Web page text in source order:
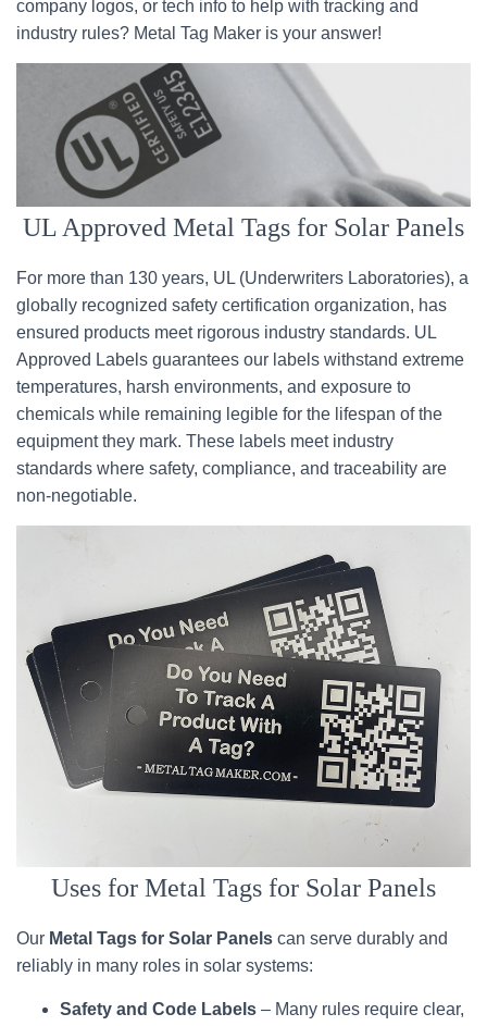
company logos, or tech info to help with tracking and
industry rules? Metal Tag Maker is your answer!
UL Approved Metal Tags for Solar Panels
For more than 130 years, UL (Underwriters Laboratories), a
globally recognized safety certification organization, has
ensured products meet rigorous industry standards. UL
Approved Labels guarantees our labels withstand extreme
temperatures, harsh environments, and exposure to
chemicals while remaining legible for the lifespan of the
equipment they mark. These labels meet industry
standards where safety, compliance, and traceability are
non-negotiable.
Uses for Metal Tags for Solar Panels
Our Metal Tags for Solar Panels can serve durably and
reliably in many roles in solar systems:
Safety and Code Labels – Many rules require clear,